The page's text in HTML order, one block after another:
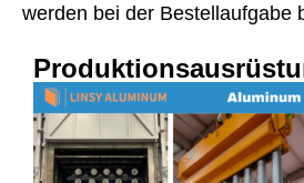
werden bei der Bestellaufgabe